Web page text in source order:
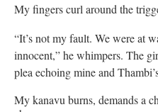
My fingers curl around the
“It’s not my fault. We were at
innocent,” he whimpers. The
plea echoing mine and
My kanavu burns, demands a